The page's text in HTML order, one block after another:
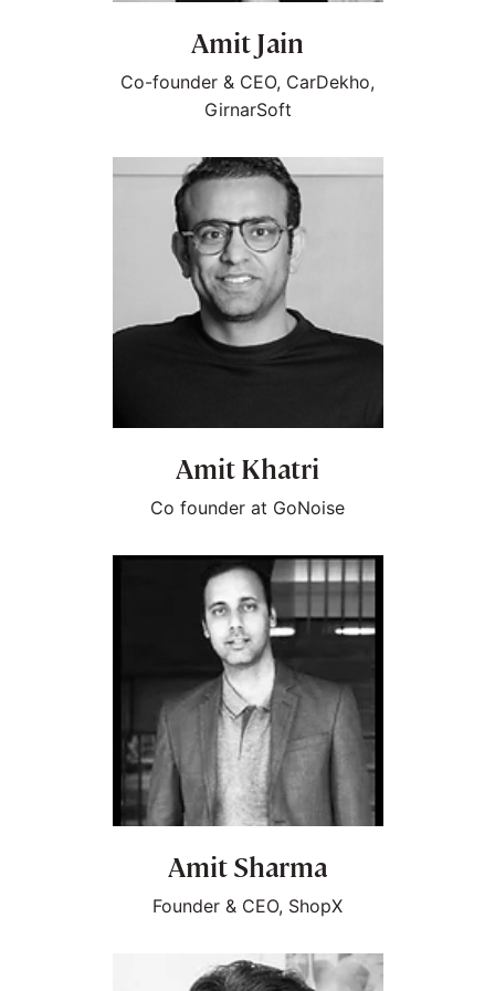
Amit Jain
Co-founder & CEO, CarDekho,
GirnarSoft
Amit Khatri
Co founder at GoNoise
Amit Sharma
Founder & CEO, ShopX